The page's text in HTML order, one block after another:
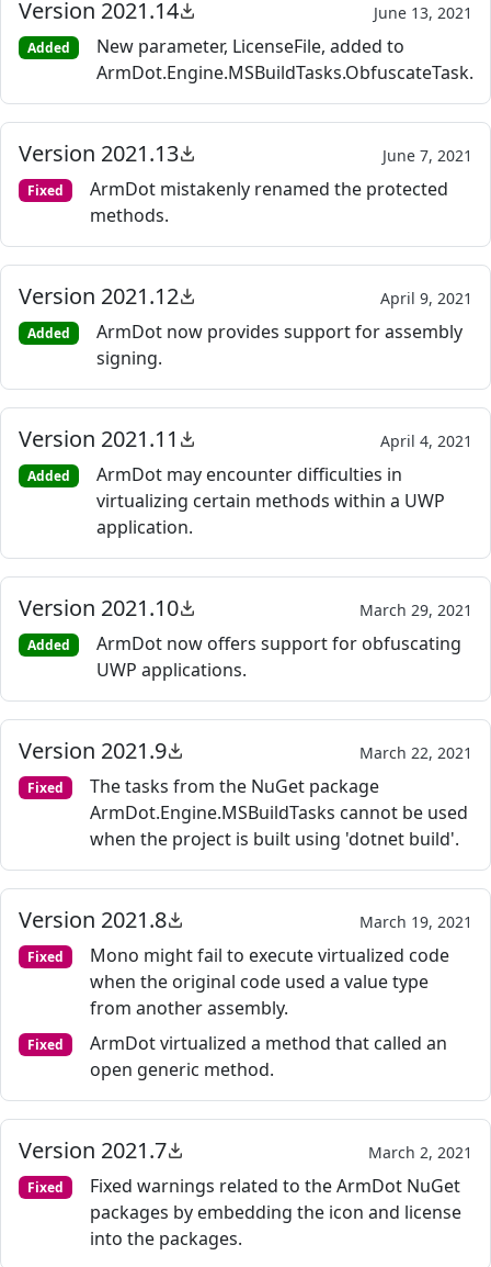
Version 2021.14 June 13, 2021
Added
New parameter, LicenseFile, added to
ArmDot.Engine.MSBuildTasks.ObfuscateTask.
Version 2021.13 June 7, 2021
Fixed
ArmDot mistakenly renamed the protected
methods.
Version 2021.12 April 9, 2021
Added
ArmDot now provides support for assembly
signing.
Version 2021.11 April 4, 2021
Added
ArmDot may encounter difficulties in
virtualizing certain methods within a UWP
application.
Version 2021.10 March 29, 2021
Added
ArmDot now offers support for obfuscating
UWP applications.
Version 2021.9 March 22, 2021
Fixed
The tasks from the NuGet package
ArmDot.Engine.MSBuildTasks cannot be used
when the project is built using 'dotnet build'.
Version 2021.8 March 19, 2021
Fixed
Mono might fail to execute virtualized code
when the original code used a value type
from another assembly.
Fixed
ArmDot virtualized a method that called an
open generic method.
Version 2021.7 March 2, 2021
Fixed
Fixed warnings related to the ArmDot NuGet
packages by embedding the icon and license
into the packages.